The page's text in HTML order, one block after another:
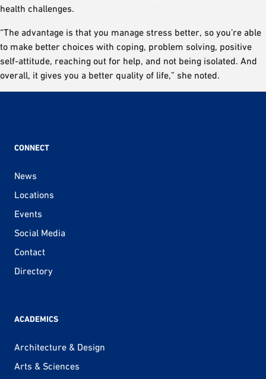
health challenges.
“The advantage is that you manage stress better, so you’re able
to make better choices with coping, problem solving, positive
self-attitude, reaching out for help, and not being isolated. And
overall, it gives you a better quality of life,” she noted.
CONNECT
News
Locations
Events
Social Media
Contact
Directory
ACADEMICS
Architecture & Design
Arts & Sciences